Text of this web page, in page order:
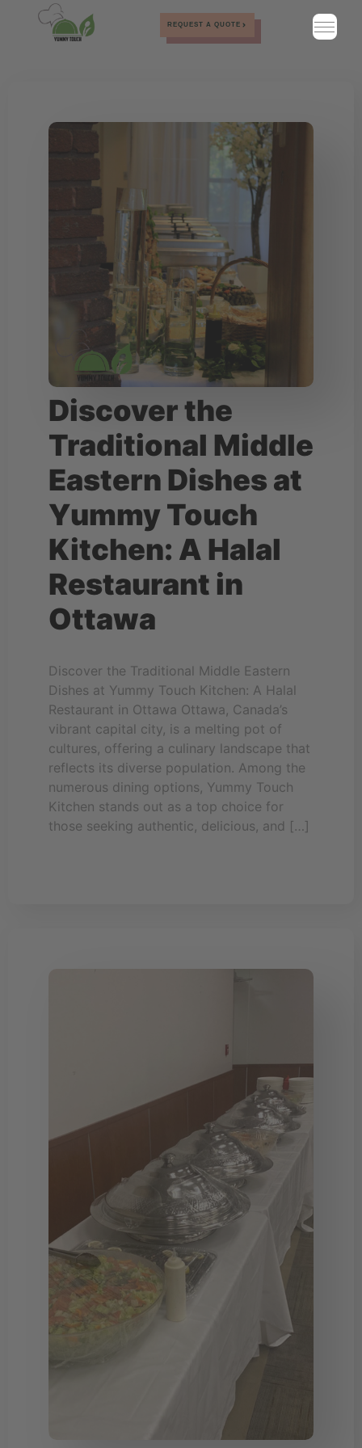
REQUEST A QUOTE
Discover the
Traditional Middle
Eastern Dishes at
Yummy Touch
Kitchen: A Halal
Restaurant in
Ottawa
Discover the Traditional Middle Eastern
Dishes at Yummy Touch Kitchen: A Halal
Restaurant in Ottawa Ottawa, Canada’s
vibrant capital city, is a melting pot of
cultures, offering a culinary landscape that
reflects its diverse population. Among the
numerous dining options, Yummy Touch
Kitchen stands out as a top choice for
those seeking authentic, delicious, and […]